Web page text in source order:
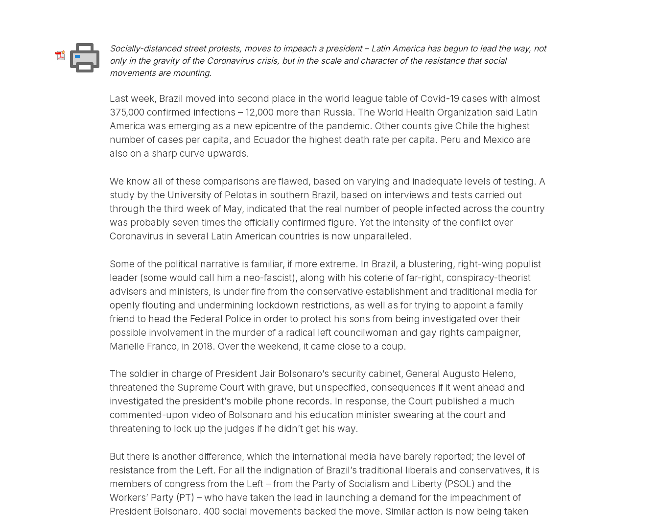
Socially-distanced street protests, moves to impeach a president – Latin America has begun to lead the way, not
only in the gravity of the Coronavirus crisis, but in the scale and character of the resistance that social
movements are mounting.
Last week, Brazil moved into second place in the world league table of Covid-19 cases with almost
375,000 confirmed infections – 12,000 more than Russia. The World Health Organization said Latin
America was emerging as a new epicentre of the pandemic. Other counts give Chile the highest
number of cases per capita, and Ecuador the highest death rate per capita. Peru and Mexico are
also on a sharp curve upwards.
We know all of these comparisons are flawed, based on varying and inadequate levels of testing. A
study by the University of Pelotas in southern Brazil, based on interviews and tests carried out
through the third week of May, indicated that the real number of people infected across the country
was probably seven times the officially confirmed figure. Yet the intensity of the conflict over
Coronavirus in several Latin American countries is now unparalleled.
Some of the political narrative is familiar, if more extreme. In Brazil, a blustering, right-wing populist
leader (some would call him a neo-fascist), along with his coterie of far-right, conspiracy-theorist
advisers and ministers, is under fire from the conservative establishment and traditional media for
openly flouting and undermining lockdown restrictions, as well as for trying to appoint a family
friend to head the Federal Police in order to protect his sons from being investigated over their
possible involvement in the murder of a radical left councilwoman and gay rights campaigner,
Marielle Franco, in 2018. Over the weekend, it came close to a coup.
The soldier in charge of President Jair Bolsonaro’s security cabinet, General Augusto Heleno,
threatened the Supreme Court with grave, but unspecified, consequences if it went ahead and
investigated the president’s mobile phone records. In response, the Court published a much
commented-upon video of Bolsonaro and his education minister swearing at the court and
threatening to lock up the judges if he didn’t get his way.
But there is another difference, which the international media have barely reported; the level of
resistance from the Left. For all the indignation of Brazil’s traditional liberals and conservatives, it is
members of congress from the Left – from the Party of Socialism and Liberty (PSOL) and the
Workers’ Party (PT) – who have taken the lead in launching a demand for the impeachment of
President Bolsonaro. 400 social movements backed the move. Similar action is now being taken